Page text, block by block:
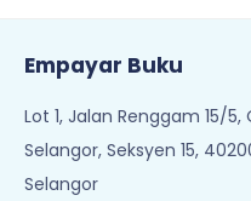
Empayar Buku
Lot 1, Jalan Renggam 15/
Selangor, Seksyen 15,
Selangor